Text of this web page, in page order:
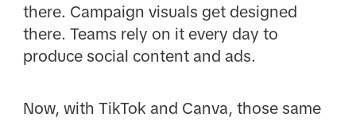
there. Campaign visuals get designed
there. Teams rely on it every day to
produce social content and ads.
Now, with TikTok and Canva, those same